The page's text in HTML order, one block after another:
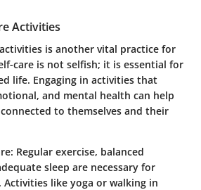
Activities
is another vital practice for
care is not selfish; it is essential for
life. Engaging in activities that
and mental health can help
to themselves and their
: Regular exercise, balanced
sleep are necessary for
Activities like yoga or walking in